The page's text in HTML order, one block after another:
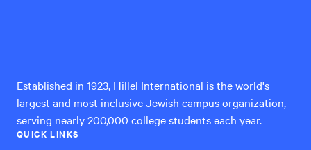
Established in 1923, Hillel International is the world's
largest and most inclusive Jewish campus organization,
serving nearly 200,000 college students each year.
QUICK LINKS